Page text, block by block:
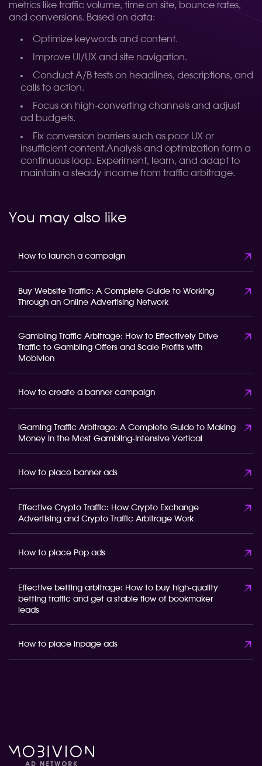
metrics like traffic volume, time on site, bounce rates,
and conversions. Based on data:
Optimize keywords and content.
Improve UI/UX and site navigation.
Conduct A/B tests on headlines, descriptions, and
calls to action.
Focus on high-converting channels and adjust
ad budgets.
Fix conversion barriers such as poor UX or
insufficient content.Analysis and optimization form a
continuous loop. Experiment, learn, and adapt to
maintain a steady income from traffic arbitrage.
You may also like
How to launch a campaign
Buy Website Traffic: A Complete Guide to Working
Through an Online Advertising Network
Gambling Traffic Arbitrage: How to Effectively Drive
Traffic to Gambling Offers and Scale Profits with
Mobivion
How to create a banner campaign
iGaming Traffic Arbitrage: A Complete Guide to Making
Money in the Most Gambling-Intensive Vertical
How to place banner ads
Effective Crypto Traffic: How Crypto Exchange
Advertising and Crypto Traffic Arbitrage Work
How to place Pop ads
Effective betting arbitrage: How to buy high-quality
betting traffic and get a stable flow of bookmaker
leads
How to place inpage ads